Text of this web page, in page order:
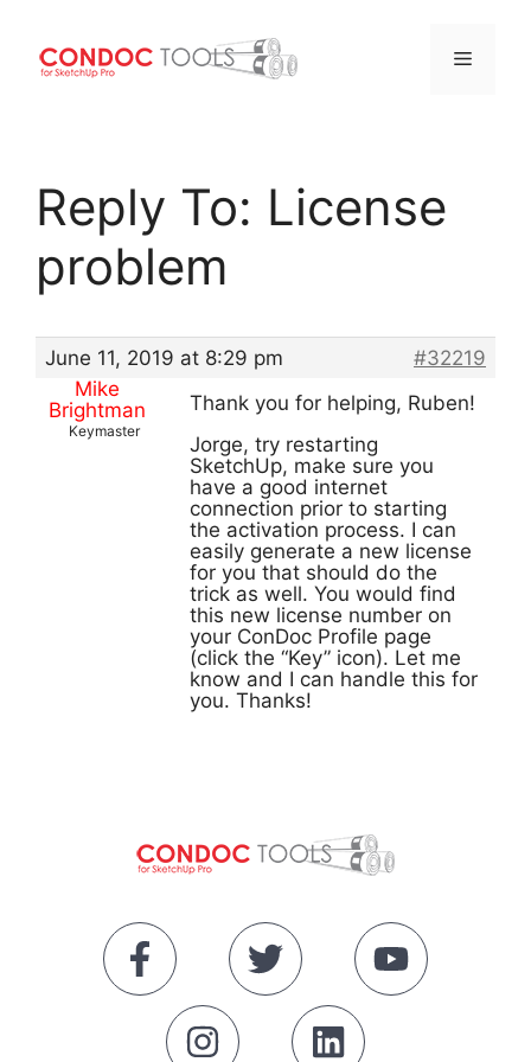
content
Menu
Reply To: License
problem
June 11, 2019 at 8:29 pm
#32219
Mike
Brightman
Keymaster
Thank you for helping, Ruben!
Jorge, try restarting
SketchUp, make sure you
have a good internet
connection prior to starting
the activation process. I can
easily generate a new license
for you that should do the
trick as well. You would find
this new license number on
your ConDoc Profile page
(click the “Key” icon). Let me
know and I can handle this for
you. Thanks!